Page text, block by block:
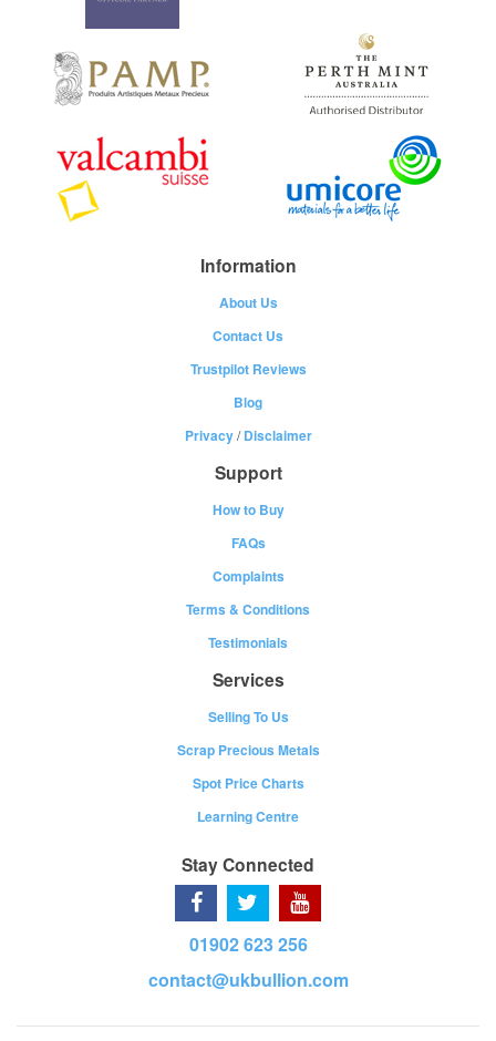
Information
About Us
Contact Us
Trustpilot Reviews
Blog
Privacy/Disclaimer
Support
How to Buy
FAQs
Complaints
Terms & Conditions
Testimonials
Services
Selling To Us
Scrap Precious Metals
Spot Price Charts
Learning Centre
Stay Connected
01902 623 256
contact@ukbullion.com